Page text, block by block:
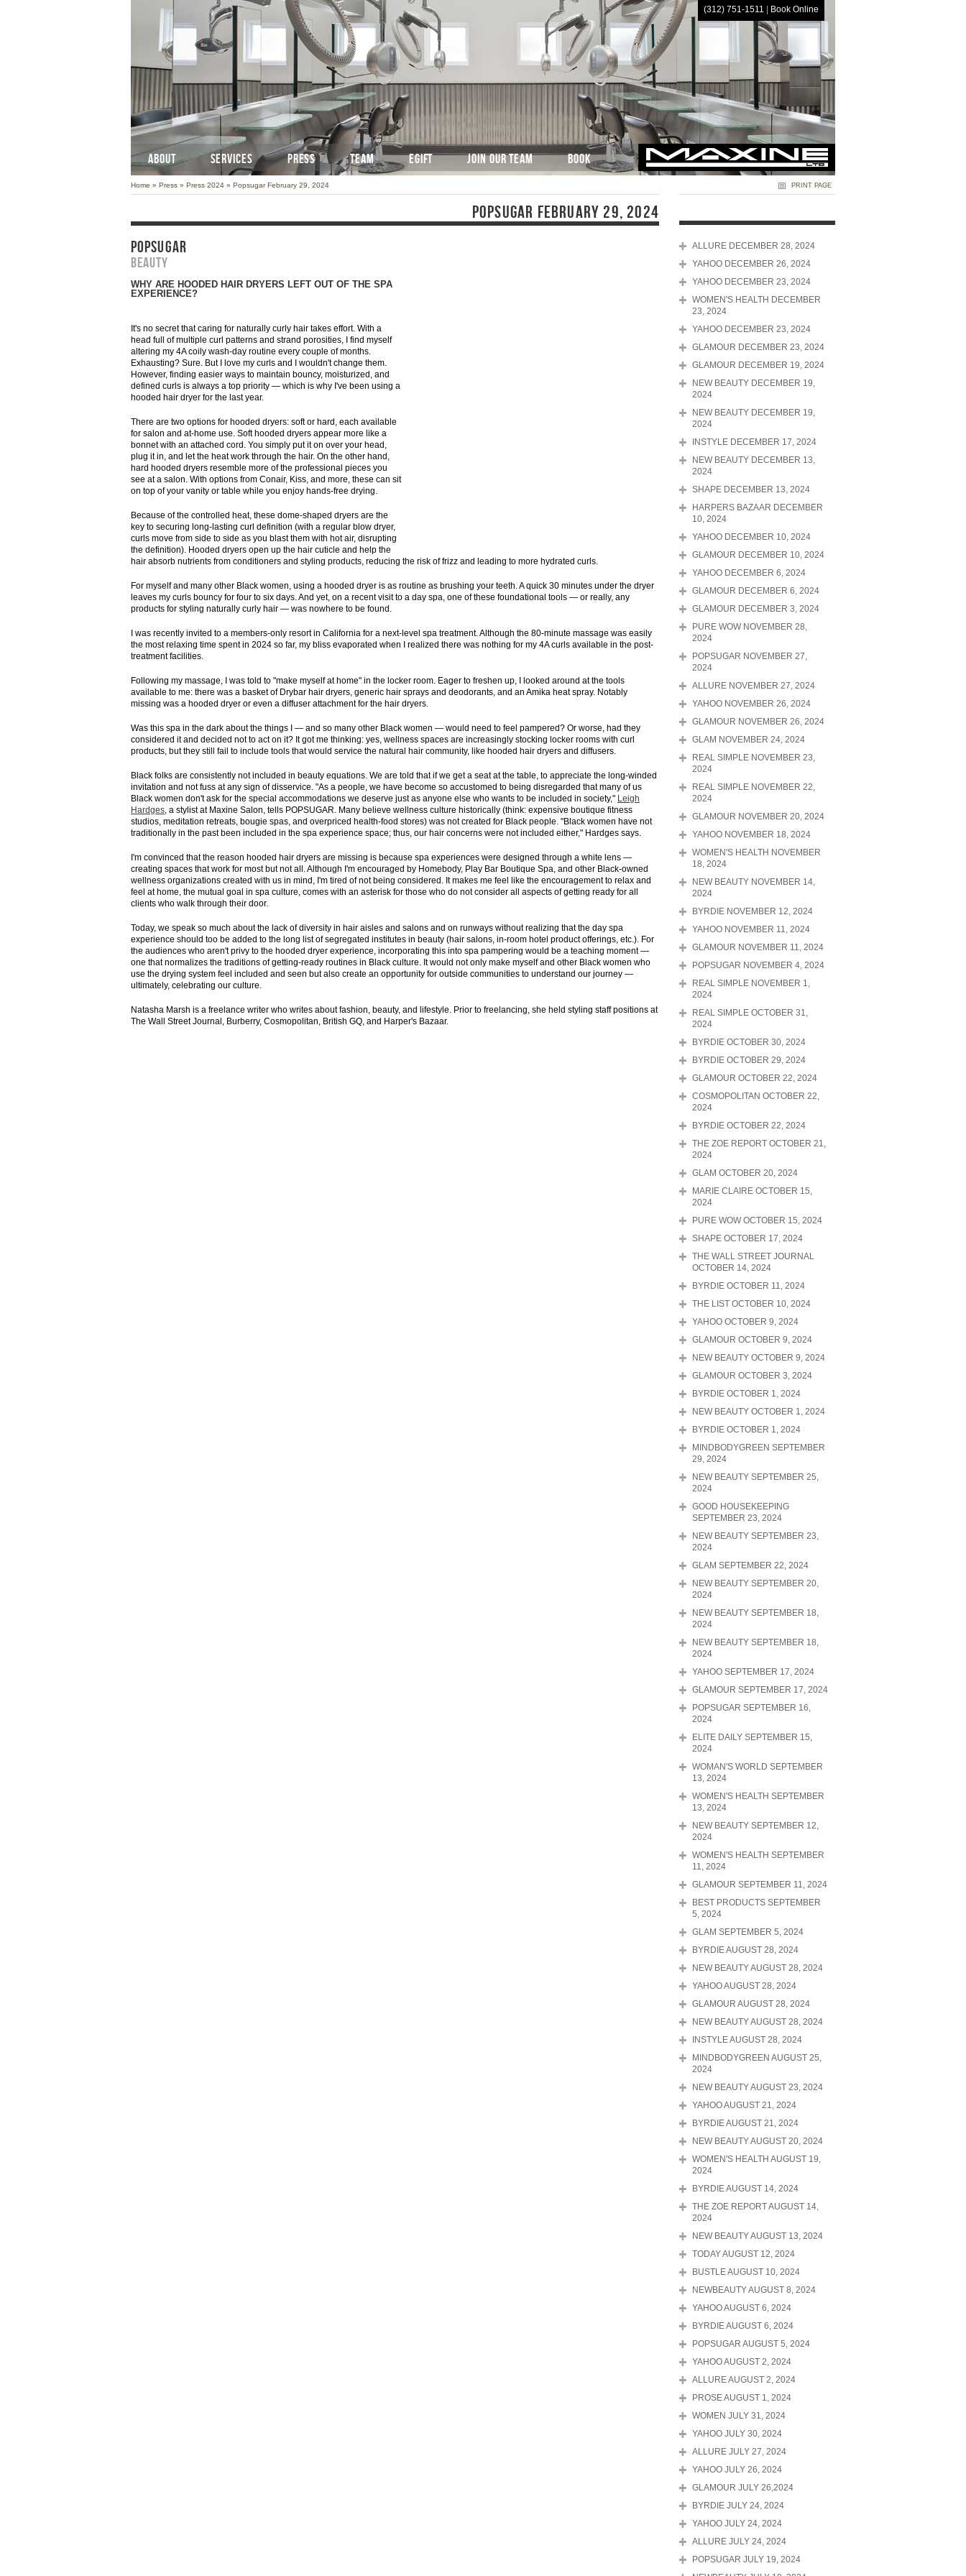
(312) 751-1511 Book Online
Home » Press » Press 2024 » Popsugar February 29, 2024 PRINT PAGE
POPSUGAR FEBRUARY 29, 2024
POPSUGAR
Beauty
WHY ARE HOODED HAIR DRYERS LEFT OUT OF THE SPA
EXPERIENCE?
It's no secret that caring for naturally curly hair takes effort. With a
head full of multiple curl patterns and strand porosities, I find myself
altering my 4A coily wash-day routine every couple of months.
Exhausting? Sure. But I love my curls and I wouldn't change them.
However, finding easier ways to maintain bouncy, moisturized, and
defined curls is always a top priority — which is why I've been using a
hooded hair dryer for the last year.
There are two options for hooded dryers: soft or hard, each available
for salon and at-home use. Soft hooded dryers appear more like a
bonnet with an attached cord. You simply put it on over your head,
plug it in, and let the heat work through the hair. On the other hand,
hard hooded dryers resemble more of the professional pieces you
see at a salon. With options from Conair, Kiss, and more, these can sit
on top of your vanity or table while you enjoy hands-free drying.
Because of the controlled heat, these dome-shaped dryers are the
key to securing long-lasting curl definition (with a regular blow dryer,
curls move from side to side as you blast them with hot air, disrupting
the definition). Hooded dryers open up the hair cuticle and help the
hair absorb nutrients from conditioners and styling products, reducing the risk of frizz and leading to more hydrated curls.
For myself and many other Black women, using a hooded dryer is as routine as brushing your teeth. A quick 30 minutes under the dryer
leaves my curls bouncy for four to six days. And yet, on a recent visit to a day spa, one of these foundational tools — or really, any
products for styling naturally curly hair — was nowhere to be found.
I was recently invited to a members-only resort in California for a next-level spa treatment. Although the 80-minute massage was easily
the most relaxing time spent in 2024 so far, my bliss evaporated when I realized there was nothing for my 4A curls available in the post-
treatment facilities.
Following my massage, I was told to "make myself at home" in the locker room. Eager to freshen up, I looked around at the tools
available to me: there was a basket of Drybar hair dryers, generic hair sprays and deodorants, and an Amika heat spray. Notably
missing was a hooded dryer or even a diffuser attachment for the hair dryers.
Was this spa in the dark about the things I — and so many other Black women — would need to feel pampered? Or worse, had they
considered it and decided not to act on it? It got me thinking: yes, wellness spaces are increasingly stocking locker rooms with curl
products, but they still fail to include tools that would service the natural hair community, like hooded hair dryers and diffusers.
Black folks are consistently not included in beauty equations. We are told that if we get a seat at the table, to appreciate the long-winded
invitation and not fuss at any sign of disservice. "As a people, we have become so accustomed to being disregarded that many of us
Black women don't ask for the special accommodations we deserve just as anyone else who wants to be included in society," Leigh
Hardges, a stylist at Maxine Salon, tells POPSUGAR. Many believe wellness culture historically (think: expensive boutique fitness
studios, meditation retreats, bougie spas, and overpriced health-food stores) was not created for Black people. "Black women have not
traditionally in the past been included in the spa experience space; thus, our hair concerns were not included either," Hardges says.
I'm convinced that the reason hooded hair dryers are missing is because spa experiences were designed through a white lens —
creating spaces that work for most but not all. Although I'm encouraged by Homebody, Play Bar Boutique Spa, and other Black-owned
wellness organizations created with us in mind, I'm tired of not being considered. It makes me feel like the encouragement to relax and
feel at home, the mutual goal in spa culture, comes with an asterisk for those who do not consider all aspects of getting ready for all
clients who walk through their door.
Today, we speak so much about the lack of diversity in hair aisles and salons and on runways without realizing that the day spa
experience should too be added to the long list of segregated institutes in beauty (hair salons, in-room hotel product offerings, etc.). For
the audiences who aren't privy to the hooded dryer experience, incorporating this into spa pampering would be a teaching moment —
one that normalizes the traditions of getting-ready routines in Black culture. It would not only make myself and other Black women who
use the drying system feel included and seen but also create an opportunity for outside communities to understand our journey —
ultimately, celebrating our culture.
Natasha Marsh is a freelance writer who writes about fashion, beauty, and lifestyle. Prior to freelancing, she held styling staff positions at
The Wall Street Journal, Burberry, Cosmopolitan, British GQ, and Harper's Bazaar.
ALLURE DECEMBER 28, 2024
YAHOO DECEMBER 26, 2024
YAHOO DECEMBER 23, 2024
WOMEN'S HEALTH DECEMBER
23, 2024
YAHOO DECEMBER 23, 2024
GLAMOUR DECEMBER 23, 2024
GLAMOUR DECEMBER 19, 2024
NEW BEAUTY DECEMBER 19,
2024
NEW BEAUTY DECEMBER 19,
2024
INSTYLE DECEMBER 17, 2024
NEW BEAUTY DECEMBER 13,
2024
SHAPE DECEMBER 13, 2024
HARPERS BAZAAR DECEMBER
10, 2024
YAHOO DECEMBER 10, 2024
GLAMOUR DECEMBER 10, 2024
YAHOO DECEMBER 6, 2024
GLAMOUR DECEMBER 6, 2024
GLAMOUR DECEMBER 3, 2024
PURE WOW NOVEMBER 28,
2024
POPSUGAR NOVEMBER 27,
2024
ALLURE NOVEMBER 27, 2024
YAHOO NOVEMBER 26, 2024
GLAMOUR NOVEMBER 26, 2024
GLAM NOVEMBER 24, 2024
REAL SIMPLE NOVEMBER 23,
2024
REAL SIMPLE NOVEMBER 22,
2024
GLAMOUR NOVEMBER 20, 2024
YAHOO NOVEMBER 18, 2024
WOMEN'S HEALTH NOVEMBER
18, 2024
NEW BEAUTY NOVEMBER 14,
2024
BYRDIE NOVEMBER 12, 2024
YAHOO NOVEMBER 11, 2024
GLAMOUR NOVEMBER 11, 2024
POPSUGAR NOVEMBER 4, 2024
REAL SIMPLE NOVEMBER 1,
2024
REAL SIMPLE OCTOBER 31,
2024
BYRDIE OCTOBER 30, 2024
BYRDIE OCTOBER 29, 2024
GLAMOUR OCTOBER 22, 2024
COSMOPOLITAN OCTOBER 22,
2024
BYRDIE OCTOBER 22, 2024
THE ZOE REPORT OCTOBER 21,
2024
GLAM OCTOBER 20, 2024
MARIE CLAIRE OCTOBER 15,
2024
PURE WOW OCTOBER 15, 2024
SHAPE OCTOBER 17, 2024
THE WALL STREET JOURNAL
OCTOBER 14, 2024
BYRDIE OCTOBER 11, 2024
THE LIST OCTOBER 10, 2024
YAHOO OCTOBER 9, 2024
GLAMOUR OCTOBER 9, 2024
NEW BEAUTY OCTOBER 9, 2024
GLAMOUR OCTOBER 3, 2024
BYRDIE OCTOBER 1, 2024
NEW BEAUTY OCTOBER 1, 2024
BYRDIE OCTOBER 1, 2024
MINDBODYGREEN SEPTEMBER
29, 2024
NEW BEAUTY SEPTEMBER 25,
2024
GOOD HOUSEKEEPING
SEPTEMBER 23, 2024
NEW BEAUTY SEPTEMBER 23,
2024
GLAM SEPTEMBER 22, 2024
NEW BEAUTY SEPTEMBER 20,
2024
NEW BEAUTY SEPTEMBER 18,
2024
NEW BEAUTY SEPTEMBER 18,
2024
YAHOO SEPTEMBER 17, 2024
GLAMOUR SEPTEMBER 17, 2024
POPSUGAR SEPTEMBER 16,
2024
ELITE DAILY SEPTEMBER 15,
2024
WOMAN'S WORLD SEPTEMBER
13, 2024
WOMEN'S HEALTH SEPTEMBER
13, 2024
NEW BEAUTY SEPTEMBER 12,
2024
WOMEN'S HEALTH SEPTEMBER
11, 2024
GLAMOUR SEPTEMBER 11, 2024
BEST PRODUCTS SEPTEMBER
5, 2024
GLAM SEPTEMBER 5, 2024
BYRDIE AUGUST 28, 2024
NEW BEAUTY AUGUST 28, 2024
YAHOO AUGUST 28, 2024
GLAMOUR AUGUST 28, 2024
NEW BEAUTY AUGUST 28, 2024
INSTYLE AUGUST 28, 2024
MINDBODYGREEN AUGUST 25,
2024
NEW BEAUTY AUGUST 23, 2024
YAHOO AUGUST 21, 2024
BYRDIE AUGUST 21, 2024
NEW BEAUTY AUGUST 20, 2024
WOMEN'S HEALTH AUGUST 19,
2024
BYRDIE AUGUST 14, 2024
THE ZOE REPORT AUGUST 14,
2024
NEW BEAUTY AUGUST 13, 2024
TODAY AUGUST 12, 2024
BUSTLE AUGUST 10, 2024
NEWBEAUTY AUGUST 8, 2024
YAHOO AUGUST 6, 2024
BYRDIE AUGUST 6, 2024
POPSUGAR AUGUST 5, 2024
YAHOO AUGUST 2, 2024
ALLURE AUGUST 2, 2024
PROSE AUGUST 1, 2024
WOMEN JULY 31, 2024
YAHOO JULY 30, 2024
ALLURE JULY 27, 2024
YAHOO JULY 26, 2024
GLAMOUR JULY 26,2024
BYRDIE JULY 24, 2024
YAHOO JULY 24, 2024
ALLURE JULY 24, 2024
POPSUGAR JULY 19, 2024
HOME
ABOUT SERVICES PRESS TEAM EGIFT JOIN OUR TEAM BOOK